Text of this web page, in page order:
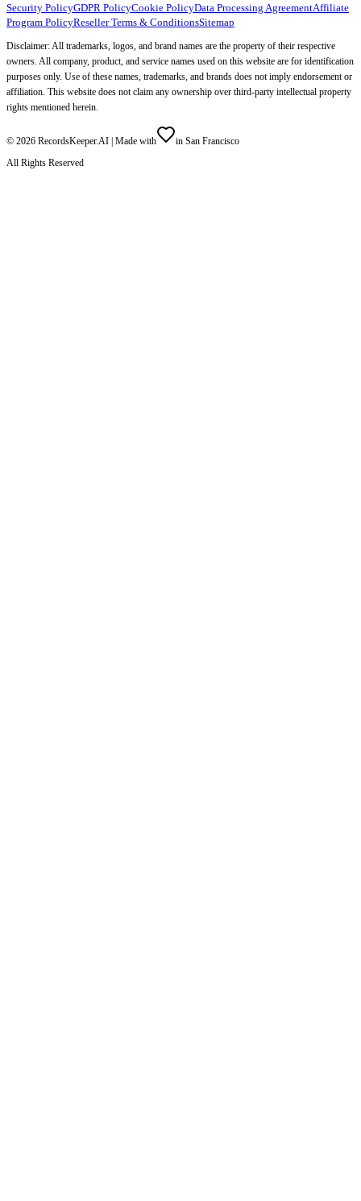
Security PolicyGDPR PolicyCookie PolicyData Processing AgreementAffiliate
Program PolicyReseller Terms & ConditionsSitemap
Disclaimer: All trademarks, logos, and brand names are the property of their respective
owners. All company, product, and service names used on this website are for identification
purposes only. Use of these names, trademarks, and brands does not imply endorsement or
affiliation. This website does not claim any ownership over third-party intellectual property
rights mentioned herein.
© 2026 RecordsKeeper.AI | Made with
in San Francisco
All Rights Reserved